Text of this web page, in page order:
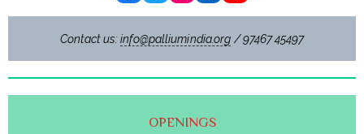
Contact us:info@palliumindia.org / 97467 45497
OPENINGS